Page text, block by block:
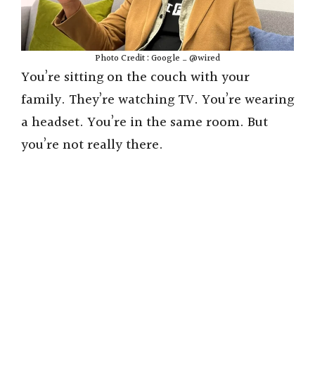
Photo Credit : Google _ @wired
You’re sitting on the couch with your
family. They’re watching TV. You’re wearing
a headset. You’re in the same room. But
you’re not really there.